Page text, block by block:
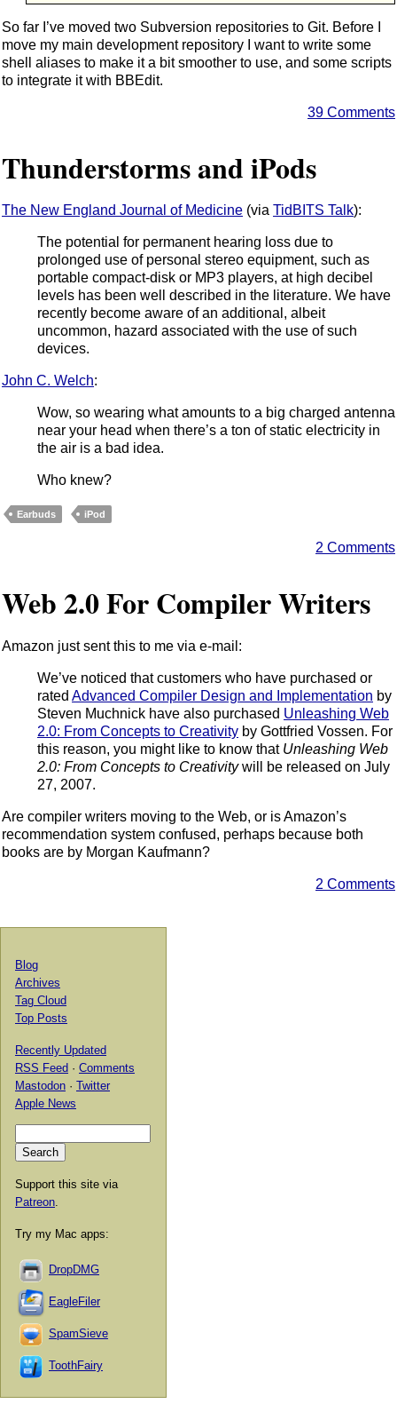
So far I’ve moved two Subversion repositories to Git. Before I
move my main development repository I want to write some
shell aliases to make it a bit smoother to use, and some scripts
to integrate it with BBEdit.
39 Comments
Thunderstorms and iPods
The New England Journal of Medicine (via TidBITS Talk):
The potential for permanent hearing loss due to
prolonged use of personal stereo equipment, such as
portable compact-disk or MP3 players, at high decibel
levels has been well described in the literature. We have
recently become aware of an additional, albeit
uncommon, hazard associated with the use of such
devices.
John C. Welch:
Wow, so wearing what amounts to a big charged antenna
near your head when there’s a ton of static electricity in
the air is a bad idea.
Who knew?
Earbuds iPod
2 Comments
Web 2.0 For Compiler Writers
Amazon just sent this to me via e-mail:
We’ve noticed that customers who have purchased or
rated Advanced Compiler Design and Implementation by
Steven Muchnick have also purchased Unleashing Web
2.0: From Concepts to Creativity by Gottfried Vossen. For
this reason, you might like to know that Unleashing Web
2.0: From Concepts to Creativitywill be released on July
27, 2007.
Are compiler writers moving to the Web, or is Amazon’s
recommendation system confused, perhaps because both
books are by Morgan Kaufmann?
2 Comments
Blog
Archives
Tag Cloud
Top Posts
Recently Updated
RSS Feed · Comments
Mastodon · Twitter
Apple News
Support this site via
Patreon.
Try my Mac apps:
DropDMG
EagleFiler
SpamSieve
ToothFairy